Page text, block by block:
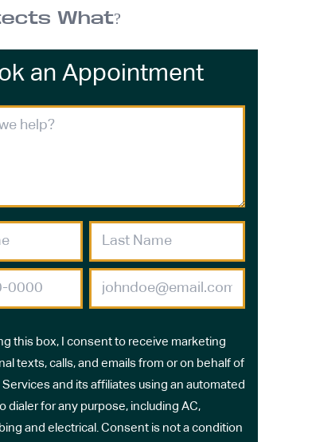
What?
an Appointment
this box, I consent to receive marketing
texts, calls, and emails from or on behalf of
Services and its affiliates using an automated
dialer for any purpose, including AC,
and electrical. Consent is not a condition